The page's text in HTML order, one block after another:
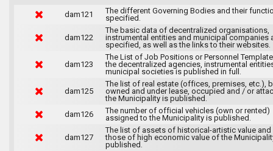
dam121
The different Governing Bodies and their
specified.
dam122
The basic data of decentralized organisations,
instrumental entities and municipal companies
specified, as well as the links to their websites.
dam123
The List of Job Positions or Personnel
the decentralized agencies, instrumental
municipal societies is published in full.
dam125
The list of real estate (offices, premises, etc.),
owned and under lease, occupied and / or
the Municipality is published.
dam126
The number of official vehicles (own or rented)
assigned to the Municipality is published.
dam127
The list of assets of historical-artistic value and
those of high economic value of the
published.